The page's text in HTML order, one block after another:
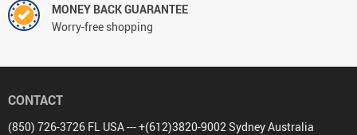
MONEY BACK GUARANTEE
Worry-free shopping
CONTACT
(850) 726-3726 FL USA --- +(612)3820-9002 Sydney Australia